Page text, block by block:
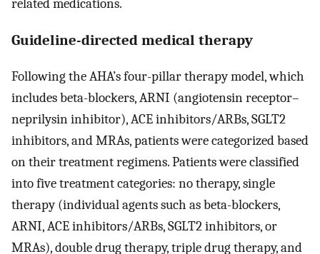
related medications.
Guideline-directed medical therapy
Following the AHA’s four-pillar therapy model, which
includes beta-blockers, ARNI (angiotensin receptor–
neprilysin inhibitor), ACE inhibitors/ARBs, SGLT2
inhibitors, and MRAs, patients were categorized based
on their treatment regimens. Patients were classified
into five treatment categories: no therapy, single
therapy (individual agents such as beta-blockers,
ARNI, ACE inhibitors/ARBs, SGLT2 inhibitors, or
MRAs), double drug therapy, triple drug therapy, and